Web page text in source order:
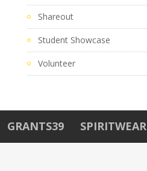
Shareout
Student Showcase
Volunteer
GRANTS39 SPIRITWEAR